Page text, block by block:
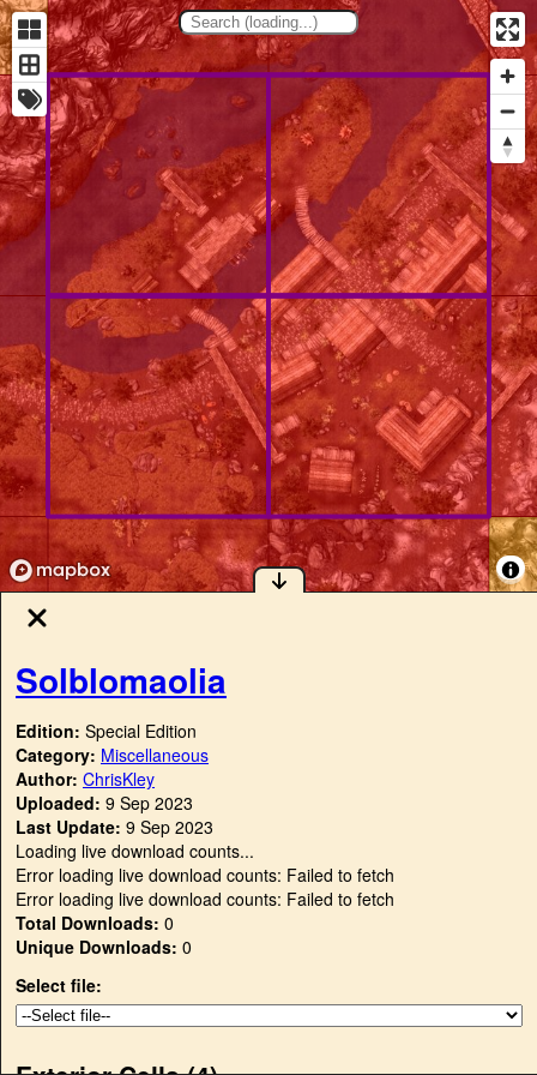
Solblomaolia
Edition: Special Edition
Category: Miscellaneous
Author: ChrisKley
Uploaded: 9 Sep 2023
Last Update: 9 Sep 2023
Loading live download counts...
Error loading live download counts: Failed to fetch
Error loading live download counts: Failed to fetch
Total Downloads: 0
Unique Downloads: 0
Select file: